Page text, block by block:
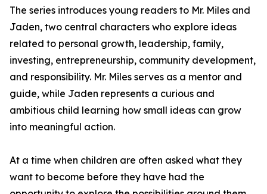
The series introduces young readers to Mr. Miles and
Jaden, two central characters who explore ideas
related to personal growth, leadership, family,
investing, entrepreneurship, community development,
and responsibility. Mr. Miles serves as a mentor and
guide, while Jaden represents a curious and
ambitious child learning how small ideas can grow
into meaningful action.
At a time when children are often asked what they
want to become before they have had the